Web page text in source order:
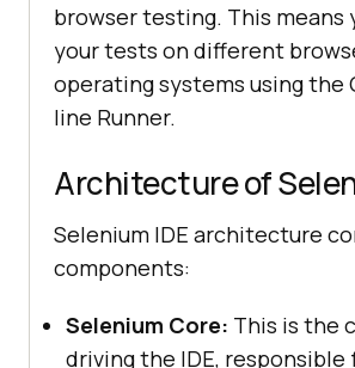
browser testing. This means
your tests on different
operating systems using the
line Runner.
Architecture of
Selenium IDE architecture
components:
Selenium Core: This is the
driving the IDE, responsible